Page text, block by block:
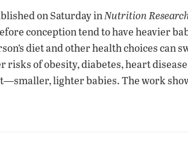
on Saturday inNutrition
conception tend to have heavier
diet and other health choices can
risks of obesity, diabetes, heart
lighter babies. The work